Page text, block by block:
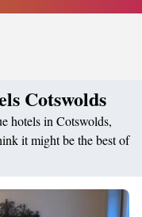
Cotswolds
hotels in Cotswolds,
it might be the best of